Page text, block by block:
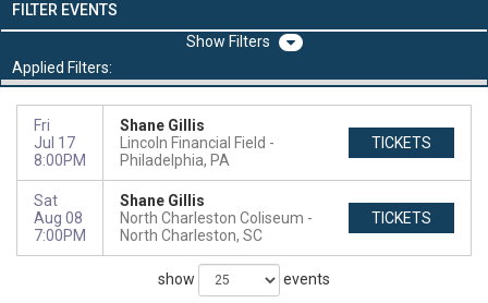
FILTER EVENTS
Filters
Applied Filters:
Fri
Jul 17
8:00PM
Shane Gillis
Lincoln Financial Field
Philadelphia, PA
TICKETS
Sat
Aug 08
7:00PM
Shane Gillis
North Charleston Coliseum
North Charleston, SC
TICKETS
show events